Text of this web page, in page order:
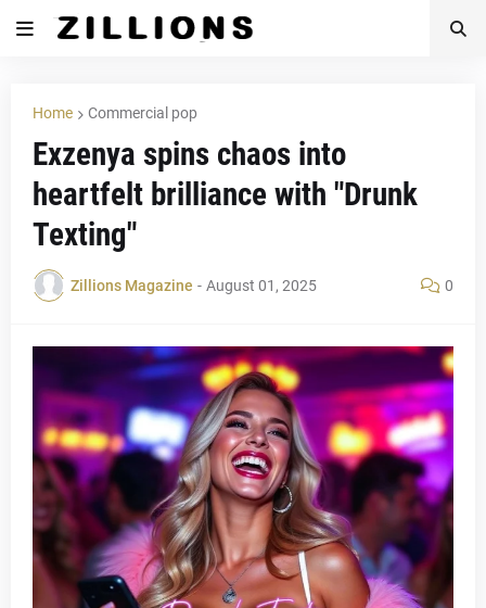
Home Commercial pop
Exzenya spins chaos into
heartfelt brilliance with "Drunk
Texting"
Zillions Magazine - August 01, 2025 0